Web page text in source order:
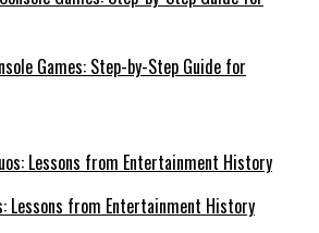
Games: Step-by-Step Guide for
Lessons from Entertainment History